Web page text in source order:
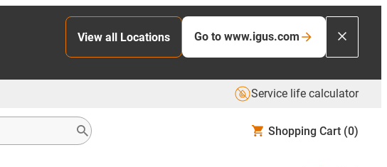
View all Locations Go to www.igus.com
Service life calculator
Shopping Cart (0)